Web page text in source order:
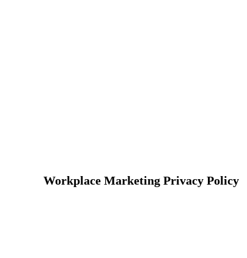
Workplace Marketing Privacy Policy